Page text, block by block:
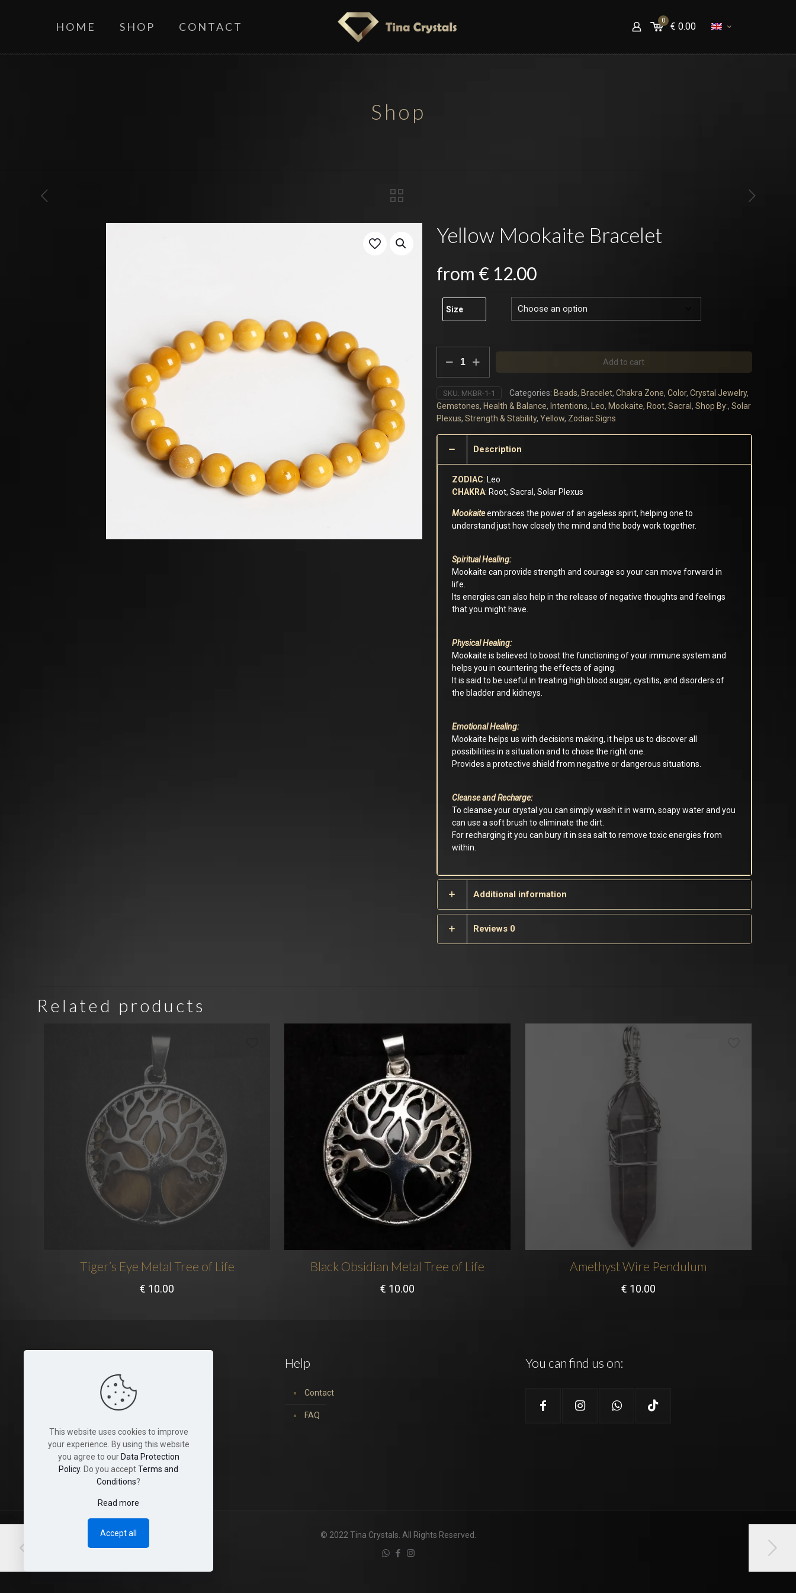
HOME SHOP CONTACT 0
€ 0.00
Shop
Yellow Mookaite Bracelet
from € 12.00
Size
Mookaite
Bracelet
quantity
Add to cart
SKU: MKBR-1-1 Categories: Beads, Bracelet, Chakra Zone, Color, Crystal Jewelry,
Gemstones, Health & Balance, Intentions, Leo, Mookaite, Root, Sacral , Shop By:, Solar
Plexus, Strength & Stability, Yellow, Zodiac Signs
Description
ZODIAC: Leo
CHAKRA: Root, Sacral, Solar Plexus
Mookaiteembraces the power of an ageless spirit, helping one to
understand just how closely the mind and the body work together.
Spiritual Healing:
Mookaite can provide strength and courage so your can move forward in
life.
Its energies can also help in the release of negative thoughts and feelings
that you might have.
Physical Healing:
Mookaite is believed to boost the functioning of your immune system and
helps you in countering the effects of aging.
It is said to be useful in treating high blood sugar, cystitis, and disorders of
the bladder and kidneys.
Emotional Healing:
Mookaite helps us with decisions making, it helps us to discover all
possibilities in a situation and to chose the right one.
Provides a protective shield from negative or dangerous situations.
Cleanse and Recharge:
To cleanse your crystal you can simply wash it in warm, soapy water and you
can use a soft brush to eliminate the dirt.
For recharging it you can bury it in sea salt to remove toxic energies from
within.
Additional information
Reviews 0
Related products
Tiger’s Eye Metal Tree of Life
€ 10.00
Black Obsidian Metal Tree of Life
€ 10.00
Amethyst Wire Pendulum
€ 10.00
Terms and Conditions
Disclaimer
Shop & Shipping Policies
Help
Contact
FAQ
You can find us on:
© 2022 Tina Crystals. All Rights Reserved.
This website uses cookies to improve
your experience. By using this website
you agree to our Data Protection
Policy. Do you acceptTerms and
Conditions?
Read more
Accept all